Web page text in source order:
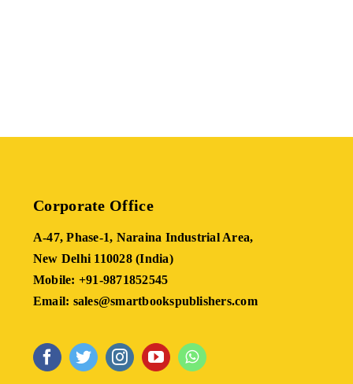
Corporate Office
A-47, Phase-1, Naraina Industrial Area,
New Delhi 110028 (India)
Mobile: +91-9871852545
Email: sales@smartbookspublishers.com